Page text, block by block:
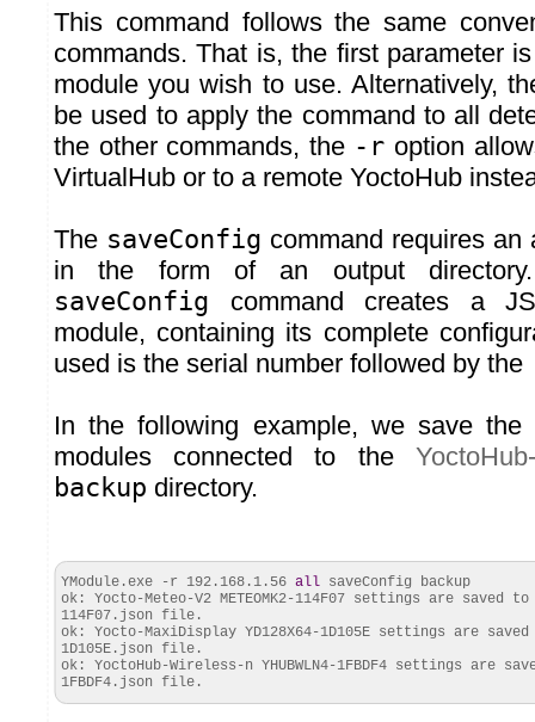
This command follows the same
commands. That is, the first parameter
module you wish to use. Alternatively,
be used to apply the command to all
the other commands, the -r option
VirtualHub or to a remote YoctoHub
The saveConfig command requires an
in the form of an output
saveConfig command creates a
module, containing its complete
used is the serial number followed by the
In the following example, we save the
modules connected to the
backup directory.
YModule.exe -r 192.168.1.56 all saveConfig backup
ok: Yocto-Meteo-V2 METEOMK2-114F07 settings are saved to
114F07. json file.
ok : Yocto-MaxiDisplay YD128X64-1D105E settings are saved
1D105E. json file.
ok : YoctoHub-Wireless-n YHUBWLN4-1FBDF4 settings are
1FBDF4. json file.